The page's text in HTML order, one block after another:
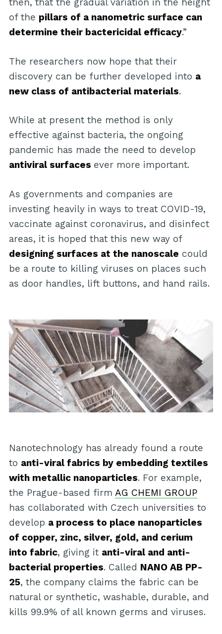
then, that the gradual variation in the height
of the pillars of a nanometric surface can
determine their bactericidal efficacy.”
The researchers now hope that their
discovery can be further developed into a
new class of antibacterial materials.
While at present the method is only
effective against bacteria, the ongoing
pandemic has made the need to develop
antiviral surfaces ever more important.
As governments and companies are
investing heavily in ways to treat COVID-19,
vaccinate against coronavirus, and disinfect
areas, it is hoped that this new way of
designing surfaces at the nanoscale could
be a route to killing viruses on places such
as door handles, lift buttons, and hand rails.
Nanotechnology has already found a route
to anti-viral fabrics by embedding textiles
with metallic nanoparticles. For example,
the Prague-based firm AG CHEMI GROUP
has collaborated with Czech universities to
develop a process to place nanoparticles
of copper, zinc, silver, gold, and cerium
into fabric, giving it anti-viral and anti-
bacterial properties. Called NANO AB PP-
25, the company claims the fabric can be
natural or synthetic, washable, durable, and
kills 99.9% of all known germs and viruses.